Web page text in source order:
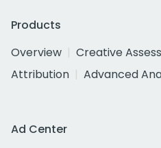
Products
Overview
Creative
Attribution
Advanced
Ad Center